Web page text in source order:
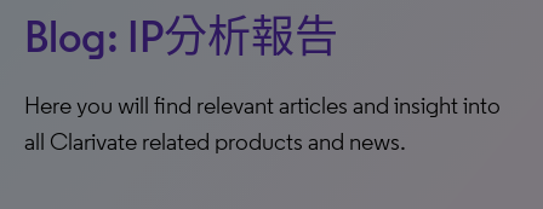
Blog: IP分析報告
Here you will find relevant articles and insight into
all Clarivate related products and news.